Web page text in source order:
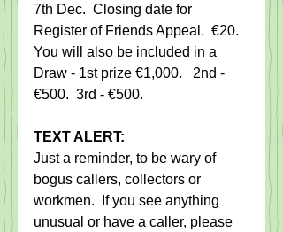
7th Dec.  Closing date for
Register of Friends Appeal.  €20.
You will also be included in a
Draw - 1st prize €1,000.   2nd -
€500.  3rd - €500.
TEXT ALERT:
Just a reminder, to be wary of
bogus callers, collectors or
workmen.  If you see anything
unusual or have a caller, please